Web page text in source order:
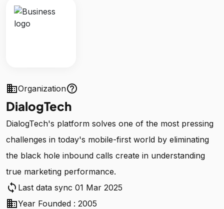
businessOrganizationhelp_outline
DialogTech
DialogTech's platform solves one of the most pressing
challenges in today's mobile-first world by eliminating
the black hole inbound calls create in understanding
true marketing performance.
sync Last data sync 01 Mar 2025
businessYear Founded : 2005